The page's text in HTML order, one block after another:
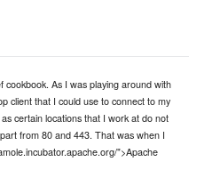
As I was playing around with
client that I could use to connect to my
certain locations that I work at do not
from 80 and 443. That was when I
">Apache